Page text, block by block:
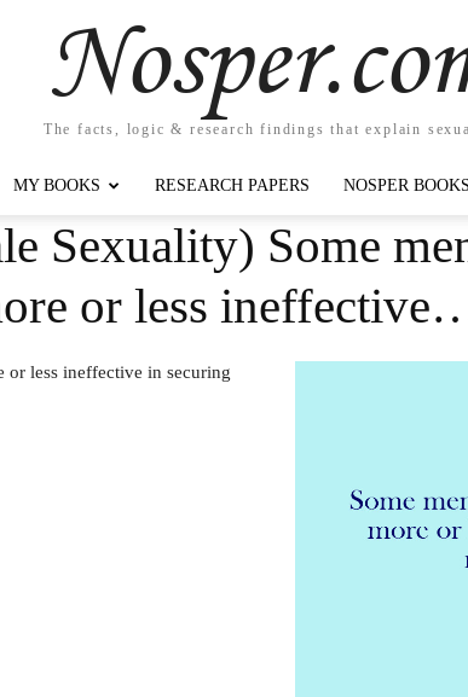
The facts, logic & research findings that explain
MY BOOKS RESEARCH PAPERS NOSPER BOOKS
Sexuality) Some
or less
or less ineffective in securing